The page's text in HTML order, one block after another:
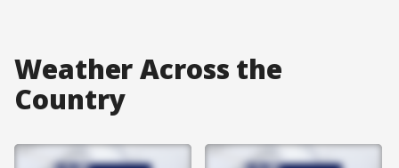
Weather Across the
Country